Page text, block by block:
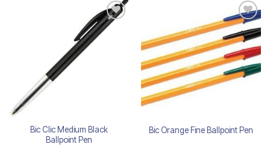
Add to
wishlist
Bic Clic Medium Black
Ballpoint Pen
Add to
wishlist
Bic Orange Fine Ballpoint Pen